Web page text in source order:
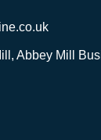
Abbey Mill